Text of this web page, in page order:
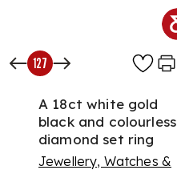
127
A 18ct white gold
black and colourless
diamond set ring
Jewellery, Watches &